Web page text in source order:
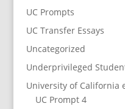
UC Prompts
UC Transfer Essays
Uncategorized
Underprivileged
University of California
UC Prompt 4